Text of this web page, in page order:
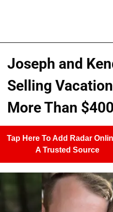
Joseph and
Selling
More Than
Tap Here To Add Radar
A Trusted Source